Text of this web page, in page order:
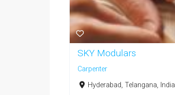
SKY Modulars
Carpenter
Hyderabad, Telangana, India